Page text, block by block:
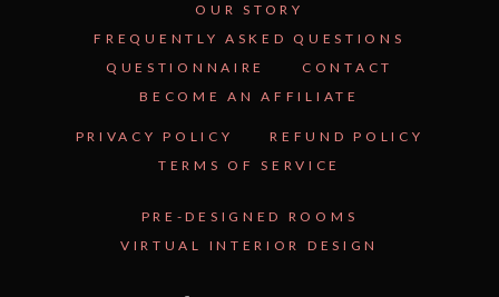
OUR STORY
FREQUENTLY ASKED QUESTIONS
QUESTIONNAIRE
CONTACT
BECOME AN AFFILIATE
PRIVACY POLICY
REFUND POLICY
TERMS OF SERVICE
PRE-DESIGNED ROOMS
VIRTUAL INTERIOR DESIGN